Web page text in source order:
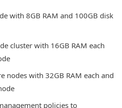
with 8GB RAM and 100GB disk
cluster with 16GB RAM each
nodes with 32GB RAM each and
policies to